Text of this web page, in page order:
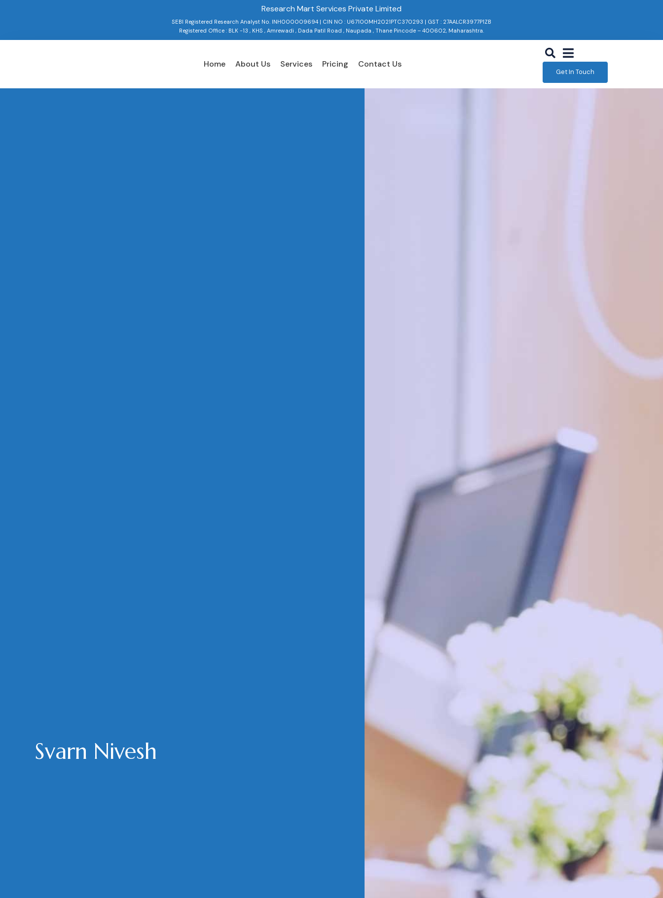
Research Mart Services Private Limited
SEBI Registered Research Analyst No. INH000009694 | CIN NO : U67100MH2021PTC370293 | GST : 27AALCR3977P1ZB
Registered Office : BLK -13 , KHS , Amrewadi , Dada Patil Road , Naupada , Thane Pincode – 400602, Maharashtra.
Home About Us Services Pricing Contact Us
Get In Touch
Svarn Nivesh